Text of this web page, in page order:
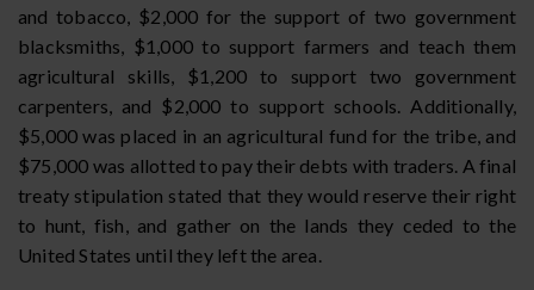
and tobacco, $2,000 for the support of two government
blacksmiths, $1,000 to support farmers and teach them
agricultural skills, $1,200 to support two government
carpenters, and $2,000 to support schools. Additionally,
$5,000 was placed in an agricultural fund for the tribe, and
$75,000 was allotted to pay their debts with traders. A final
treaty stipulation stated that they would reserve their right
to hunt, fish, and gather on the lands they ceded to the
United States until they left the area.